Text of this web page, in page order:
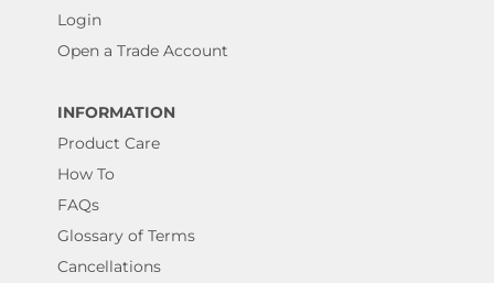
Login
Open a Trade Account
INFORMATION
Product Care
How To
FAQs
Glossary of Terms
Cancellations